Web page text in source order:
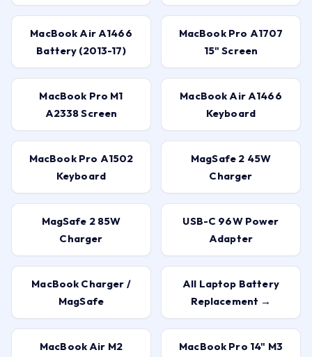
MacBook Air A1466
Battery (2013-17)
MacBook Pro A1707
15" Screen
MacBook Pro M1
A2338 Screen
MacBook Air A1466
Keyboard
MacBook Pro A1502
Keyboard
MagSafe 2 45W
Charger
MagSafe 2 85W
Charger
USB-C 96W Power
Adapter
MacBook Charger /
MagSafe
All Laptop Battery
Replacement →
MacBook Air M2 MacBook Pro 14" M3